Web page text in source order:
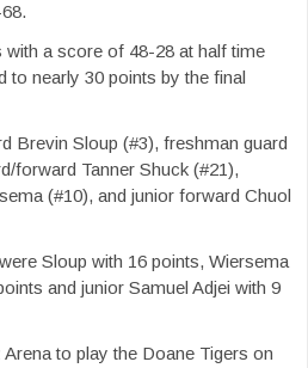
a score of 48-28 at half time
to nearly 30 points by the final
Brevin Sloup (#3), freshman guard
forward Tanner Shuck (#21),
(#10), and junior forward Chuol
Sloup with 16 points, Wiersema
and junior Samuel Adjei with 9
to play the Doane Tigers on